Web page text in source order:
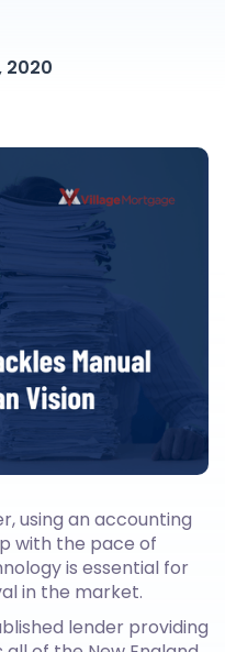
2020
using an accounting
with the pace of
is essential for
in the market.
lender providing